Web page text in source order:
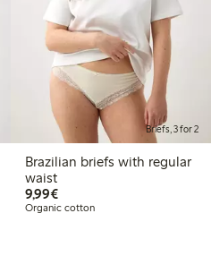
Briefs, 3 for 2
Brazilian briefs with regular
waist
9,99€€9.99
Organic cotton